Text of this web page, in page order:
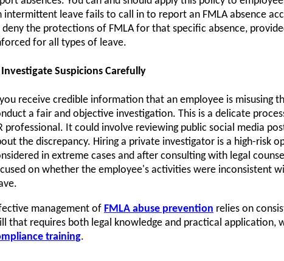
intermittent leave fails to call in to report an FMLA absence
the protections of FMLA for that specific absence,
for all types of leave.
Suspicions Carefully
receive credible information that an employee is misusing
a fair and objective investigation. This is a delicate
professional. It could involve reviewing public social media
the discrepancy. Hiring a private investigator is a high-risk
in extreme cases and after consulting with legal
on whether the employee's activities were inconsistent
management of FMLA abuse prevention relies on
that requires both legal knowledge and practical application,
training.